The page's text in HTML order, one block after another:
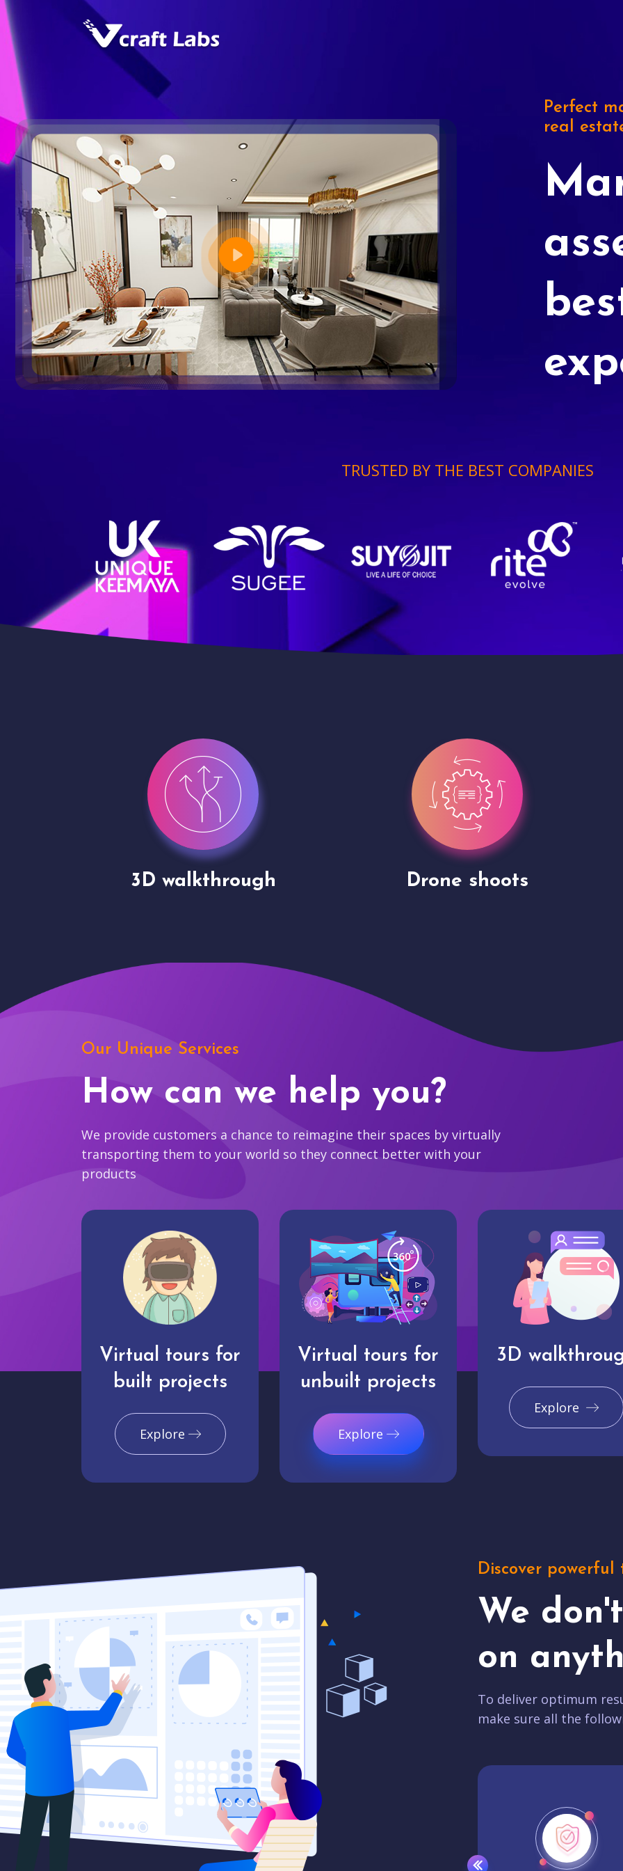
Perfect
real
TRUSTED BY THE BEST COMPANIES
Drone shoots Site Presentation
Our Unique Services
How can we help you?
We provide customers a chance to reimagine their spaces by virtually
transporting them to your world so they connect better with your
products
Virtual tours for
built projects
Explore
Virtual tours for
unbuilt projects
Explore
3D
Explore
Discover powerful
We
on
To deliver optimum
make sure all the